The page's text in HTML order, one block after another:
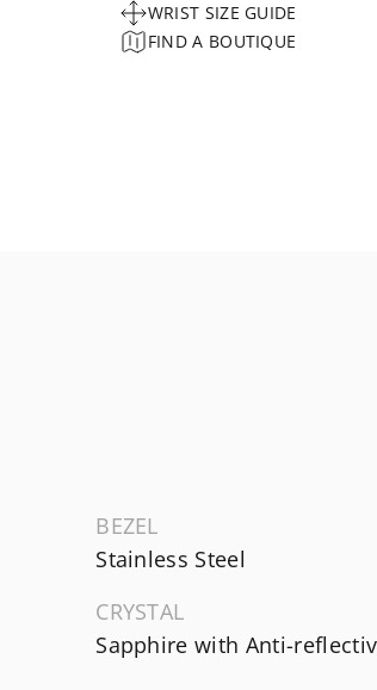
WRIST SIZE GUIDE
FIND A BOUTIQUE
BEZEL
Stainless Steel
CRYSTAL
Sapphire with Anti-